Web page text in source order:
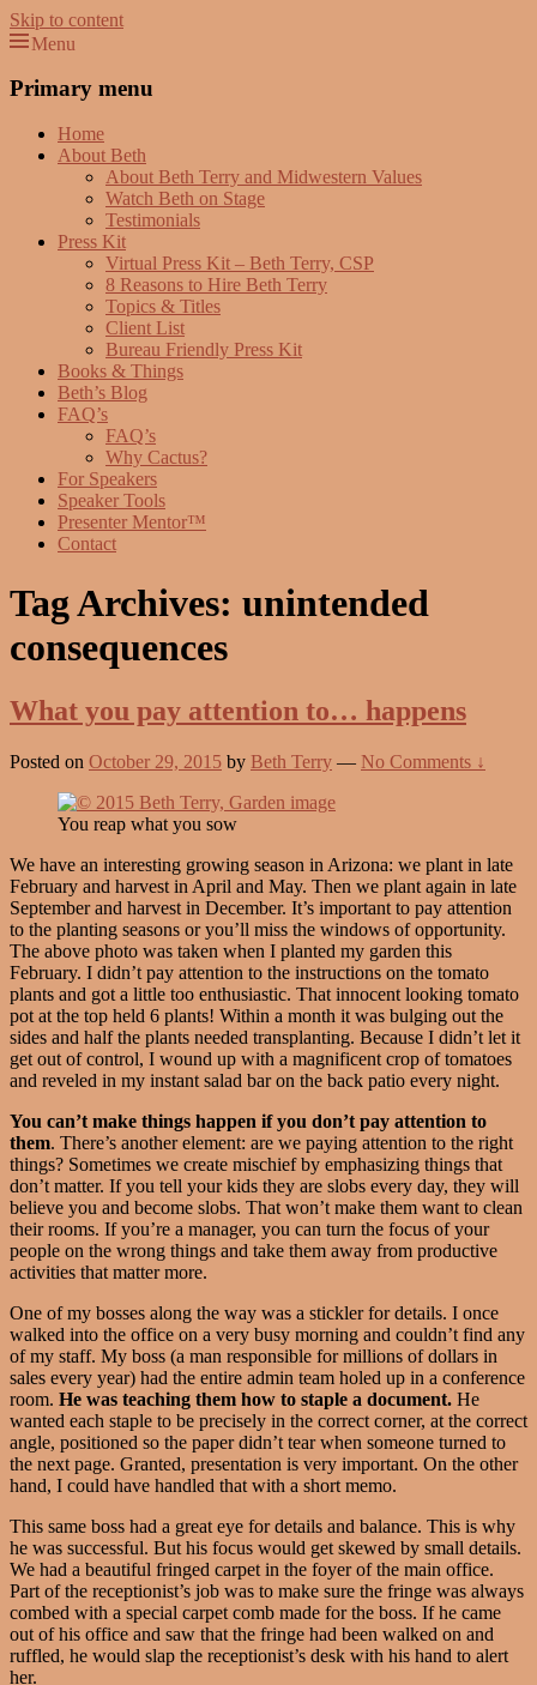
Skip to content
Menu
Primary menu
Home
About Beth
About Beth Terry and Midwestern Values
Watch Beth on Stage
Testimonials
Press Kit
Virtual Press Kit – Beth Terry, CSP
8 Reasons to Hire Beth Terry
Topics & Titles
Client List
Bureau Friendly Press Kit
Books & Things
Beth’s Blog
FAQ’s
FAQ’s
Why Cactus?
For Speakers
Speaker Tools
Presenter Mentor™
Contact
Tag Archives: unintended
consequences
What you pay attention to… happens
Posted on October 29, 2015 by Beth Terry — No Comments ↓
You reap what you sow
We have an interesting growing season in Arizona: we plant in late
February and harvest in April and May. Then we plant again in late
September and harvest in December. It’s important to pay attention
to the planting seasons or you’ll miss the windows of opportunity.
The above photo was taken when I planted my garden this
February. I didn’t pay attention to the instructions on the tomato
plants and got a little too enthusiastic. That innocent looking tomato
pot at the top held 6 plants! Within a month it was bulging out the
sides and half the plants needed transplanting. Because I didn’t let it
get out of control, I wound up with a magnificent crop of tomatoes
and reveled in my instant salad bar on the back patio every night.
You can’t make things happen if you don’t pay attention to
them. There’s another element: are we paying attention to the right
things? Sometimes we create mischief by emphasizing things that
don’t matter. If you tell your kids they are slobs every day, they will
believe you and become slobs. That won’t make them want to clean
their rooms. If you’re a manager, you can turn the focus of your
people on the wrong things and take them away from productive
activities that matter more.
One of my bosses along the way was a stickler for details. I once
walked into the office on a very busy morning and couldn’t find any
of my staff. My boss (a man responsible for millions of dollars in
sales every year) had the entire admin team holed up in a conference
room. He was teaching them how to staple a document. He
wanted each staple to be precisely in the correct corner, at the correct
angle, positioned so the paper didn’t tear when someone turned to
the next page. Granted, presentation is very important. On the other
hand, I could have handled that with a short memo.
This same boss had a great eye for details and balance. This is why
he was successful. But his focus would get skewed by small details.
We had a beautiful fringed carpet in the foyer of the main office.
Part of the receptionist’s job was to make sure the fringe was always
combed with a special carpet comb made for the boss. If he came
out of his office and saw that the fringe had been walked on and
ruffled, he would slap the receptionist’s desk with his hand to alert
her.